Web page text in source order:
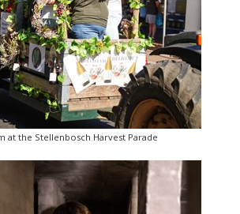
at the Stellenbosch Harvest Parade